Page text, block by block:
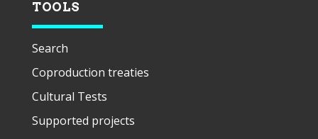
TOOLS
Search
Coproduction treaties
Cultural Tests
Supported projects